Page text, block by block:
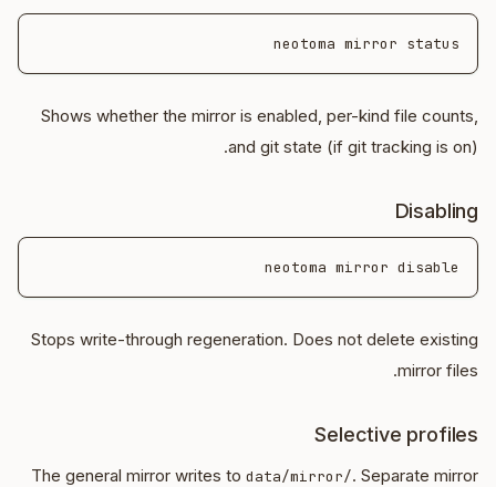
neotoma mirror status
Shows whether the mirror is enabled, per-kind file counts,
and git state (if git tracking is on).
Disabling
neotoma mirror disable
Stops write-through regeneration. Does not delete existing
mirror files.
Selective profiles
The general mirror writes to data/mirror/. Separate mirror